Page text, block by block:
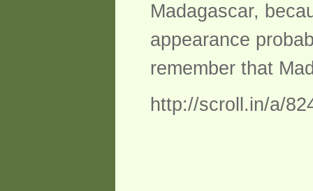
Madagascar,
appearance
remember that
http://scroll.in/a/